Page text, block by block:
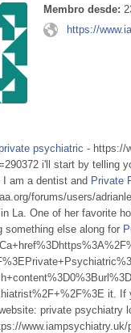
Membro desde:
https://
psychiatric - https://
i'll start by telling
am a dentist and Private
forums/users/
La. One of her favorite
something else along for
it.
private psychiatry